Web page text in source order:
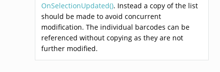
OnSelectionUpdated(). Instead a copy of the list
should be made to avoid concurrent
modification. The individual barcodes can be
referenced without copying as they are not
further modified.